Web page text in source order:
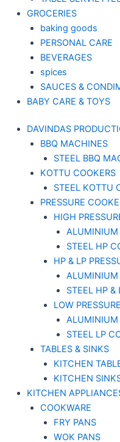
GROCERIES
baking goods
PERSONAL CARE
BEVERAGES
spices
SAUCES &
BABY CARE & TOYS
DAVINDAS
BBQ MACHINES
STEEL BBQ
KOTTU COOKERS
STEEL KOTTU
PRESSURE
HIGH
ALUMINIUM
STEEL HP
HP & LP
ALUMINIUM
STEEL HP &
LOW
ALUMINIUM
STEEL LP
TABLES & SINKS
KITCHEN
KITCHEN
KITCHEN
COOKWARE
FRY PANS
WOK PANS